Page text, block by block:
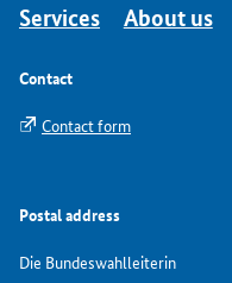
Services
About us
Contact
Contact form
Postal address
Die Bundeswahlleiterin